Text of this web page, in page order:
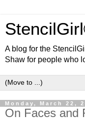
A blog for the
Shaw for people who
Monday, March 22,
On Faces and